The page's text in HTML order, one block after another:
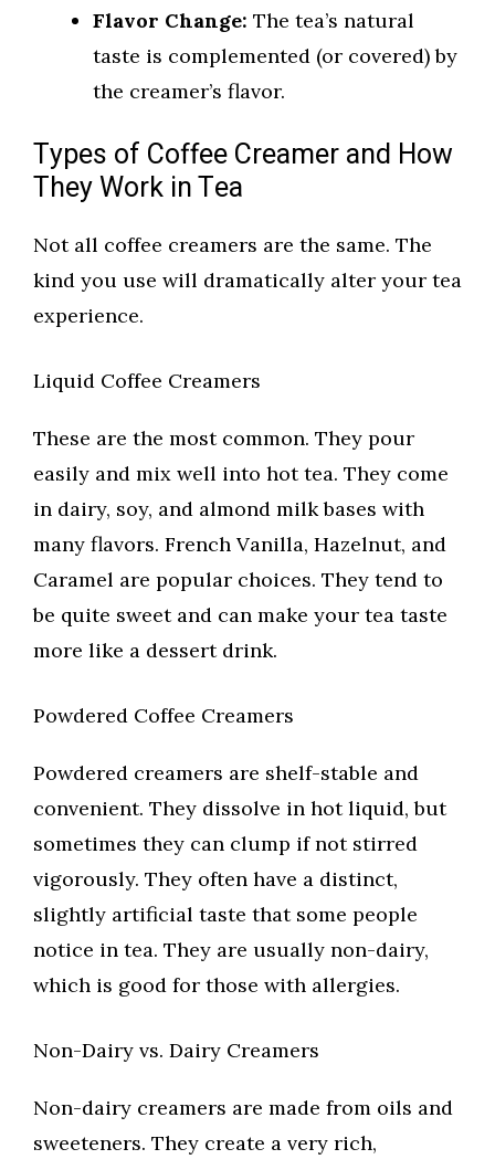
Flavor Change: The tea’s natural
taste is complemented (or covered) by
the creamer’s flavor.
Types of Coffee Creamer and How
They Work in Tea
Not all coffee creamers are the same. The
kind you use will dramatically alter your tea
experience.
Liquid Coffee Creamers
These are the most common. They pour
easily and mix well into hot tea. They come
in dairy, soy, and almond milk bases with
many flavors. French Vanilla, Hazelnut, and
Caramel are popular choices. They tend to
be quite sweet and can make your tea taste
more like a dessert drink.
Powdered Coffee Creamers
Powdered creamers are shelf-stable and
convenient. They dissolve in hot liquid, but
sometimes they can clump if not stirred
vigorously. They often have a distinct,
slightly artificial taste that some people
notice in tea. They are usually non-dairy,
which is good for those with allergies.
Non-Dairy vs. Dairy Creamers
Non-dairy creamers are made from oils and
sweeteners. They create a very rich,